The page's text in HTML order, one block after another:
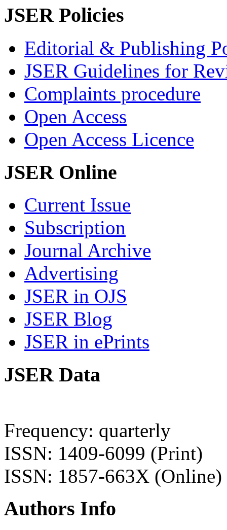
JSER Policies
Editorial & Publishing
JSER Guidelines for
Complaints procedure
Open Access
Open Access Licence
JSER Online
Current Issue
Subscription
Journal Archive
Advertising
JSER in OJS
JSER Blog
JSER in ePrints
JSER Data
Frequency: quarterly
ISSN: 1409-6099 (Print)
ISSN: 1857-663X (Online)
Authors Info